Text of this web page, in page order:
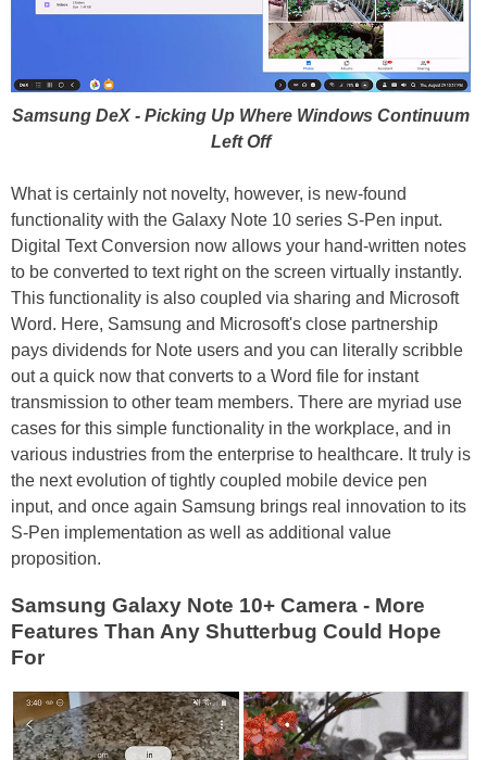
Samsung DeX - Picking Up Where Windows Continuum
Left Off
What is certainly not novelty, however, is new-found
functionality with the Galaxy Note 10 series S-Pen input.
Digital Text Conversion now allows your hand-written notes
to be converted to text right on the screen virtually instantly.
This functionality is also coupled via sharing and Microsoft
Word. Here, Samsung and Microsoft's close partnership
pays dividends for Note users and you can literally scribble
out a quick now that converts to a Word file for instant
transmission to other team members. There are myriad use
cases for this simple functionality in the workplace, and in
various industries from the enterprise to healthcare. It truly is
the next evolution of tightly coupled mobile device pen
input, and once again Samsung brings real innovation to its
S-Pen implementation as well as additional value
proposition.
Samsung Galaxy Note 10+ Camera - More
Features Than Any Shutterbug Could Hope
For